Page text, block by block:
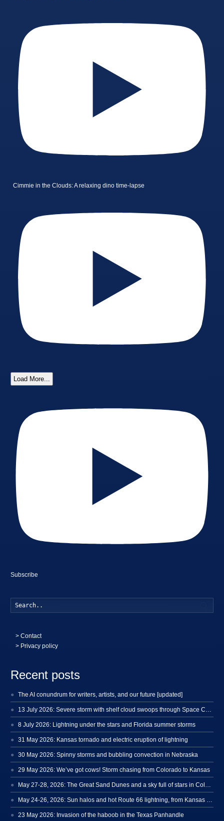
Cimmie in the Clouds: A relaxing dino time-lapse
Load More...
Subscribe
>Contact
> Privacy policy
Recent posts
The AI conundrum for writers, artists, and our future [updated]
8 July 2026: Lightning under the stars and Florida summer storms
31 May 2026: Kansas tornado and electric eruption of lightning
30 May 2026: Spinny storms and bubbling convection in Nebraska
29 May 2026: We’ve got cows! Storm chasing from Colorado to Kansas
23 May 2026: Invasion of the haboob in the Texas Panhandle